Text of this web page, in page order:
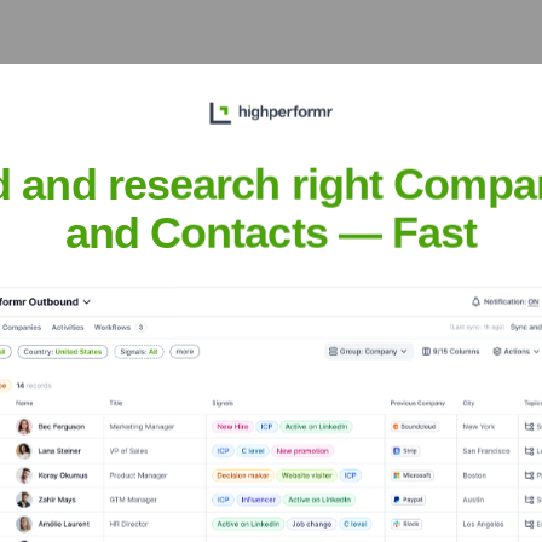
? Meet the Executive Team
includes:
Pastries
investors over the years, including:
and research right
and Contacts — Fast